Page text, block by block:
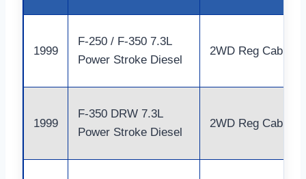
1999
F-250 / F-350 7.3L
Power Stroke Diesel
2WD Reg Cab
1999
F-350 DRW 7.3L
Power Stroke Diesel
2WD Reg Cab